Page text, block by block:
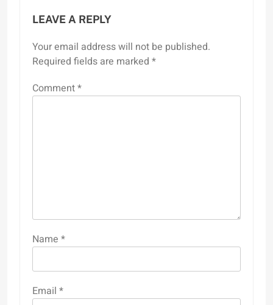
LEAVE A REPLY
Your email address will not be published.
Required fields are marked *
Comment*
Name *
Email *